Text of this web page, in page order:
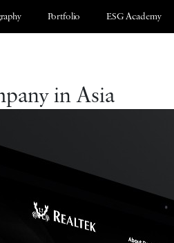
Portfolio ESG Academy
in Asia